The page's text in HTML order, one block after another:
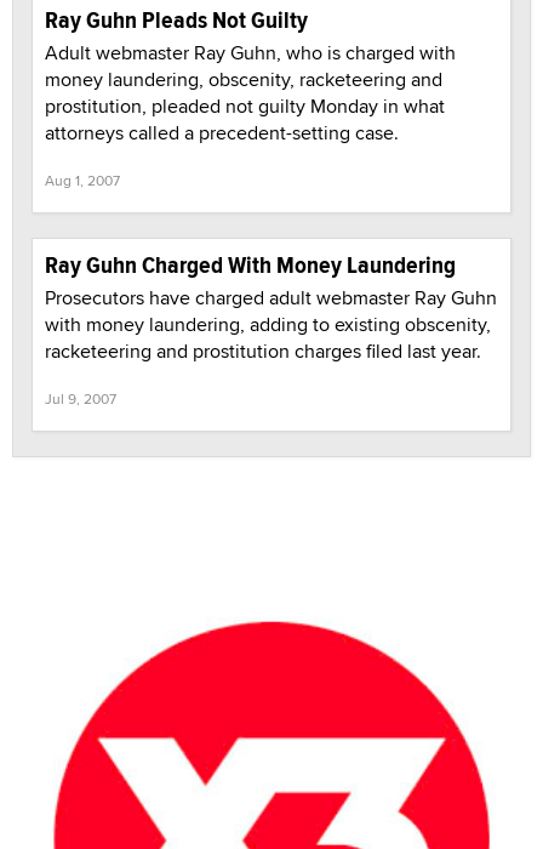
Ray Guhn Pleads Not Guilty
Adult webmaster Ray Guhn, who is charged with
money laundering, obscenity, racketeering and
prostitution, pleaded not guilty Monday in what
attorneys called a precedent-setting case.
Aug 1, 2007
Ray Guhn Charged With Money Laundering
Prosecutors have charged adult webmaster Ray Guhn
with money laundering, adding to existing obscenity,
racketeering and prostitution charges filed last year.
Jul 9, 2007